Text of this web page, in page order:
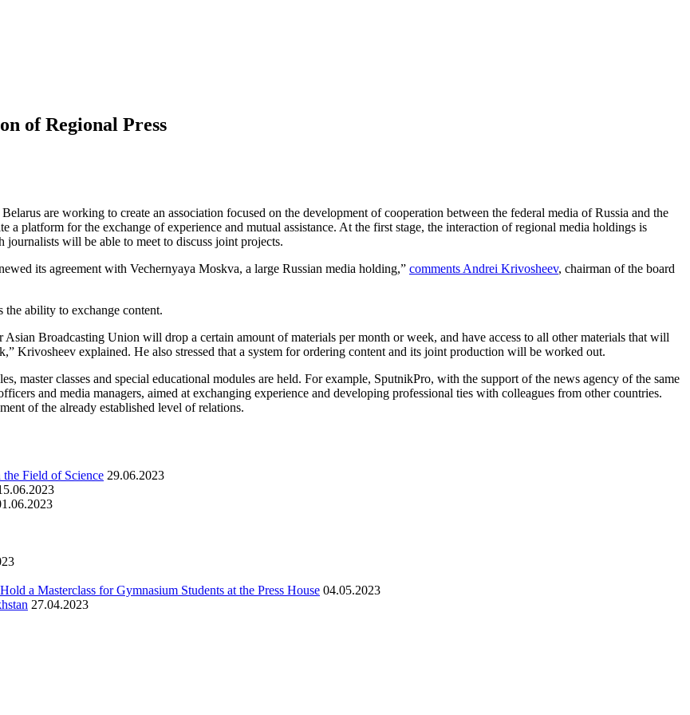
of Regional Press
are working to create an association focused on the development of cooperation between the federal media of Russia and the
platform for the exchange of experience and mutual assistance. At the first stage, the interaction of regional media holdings is
will be able to meet to discuss joint projects.
its agreement with Vechernyaya Moskva, a large Russian media holding,” comments Andrei Krivosheev, chairman of the board
the ability to exchange content.
Broadcasting Union will drop a certain amount of materials per month or week, and have access to all other materials that will
Krivosheev explained. He also stressed that a system for ordering content and its joint production will be worked out.
master classes and special educational modules are held. For example, SputnikPro, with the support of the news agency of the same
and media managers, aimed at exchanging experience and developing professional ties with colleagues from other countries.
of the already established level of relations.
Field of Science 29.06.2023
a Masterclass for Gymnasium Students at the Press House 04.05.2023
27.04.2023